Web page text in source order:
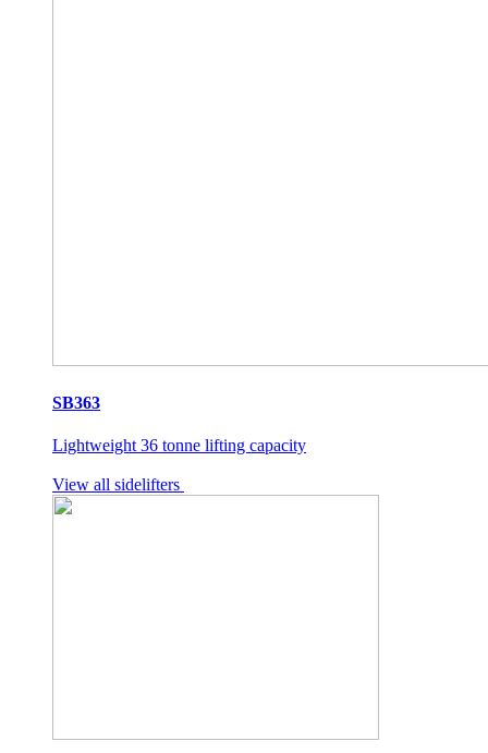
SB363
Lightweight 36 tonne lifting capacity
View all sidelifters